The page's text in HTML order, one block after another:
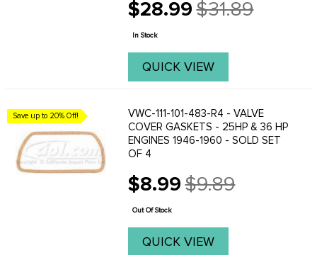
$28.99
Old
price
$31.89
In Stock
QUICK VIEW
Save up to 20% Off!
VWC-111-101-483-R4 - VALVE
COVER GASKETS - 25HP & 36 HP
ENGINES 1946-1960 - SOLD SET
OF 4
$8.99
Old
price
$9.89
Out Of Stock
QUICK VIEW